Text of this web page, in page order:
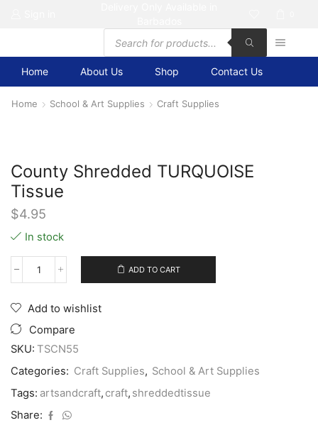
Products
search
Home About Us Shop Contact Us
Home School & Art Supplies Craft Supplies
County Shredded TURQUOISE
Tissue
$4.95
In stock
County
Tissue
quantity
ADD TO CART
Add to wishlist
Compare
SKU: TSCN55
Categories: Craft Supplies, School & Art Supplies
Tags: artsandcraft, craft, shreddedtissue
Share: